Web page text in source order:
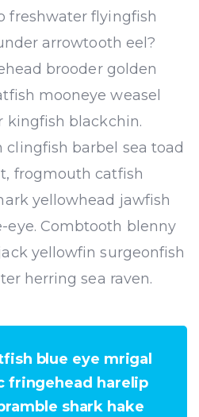
freshwater flyingfish
arrowtooth eel?
brooder golden
mooneye weasel
kingfish blackchin.
clingfish barbel sea toad
frogmouth catfish
yellowhead jawfish
eye. Combtooth blenny
yellowfin surgeonfish
herring sea raven.
blue eye mrigal
fringehead harelip
shark hake